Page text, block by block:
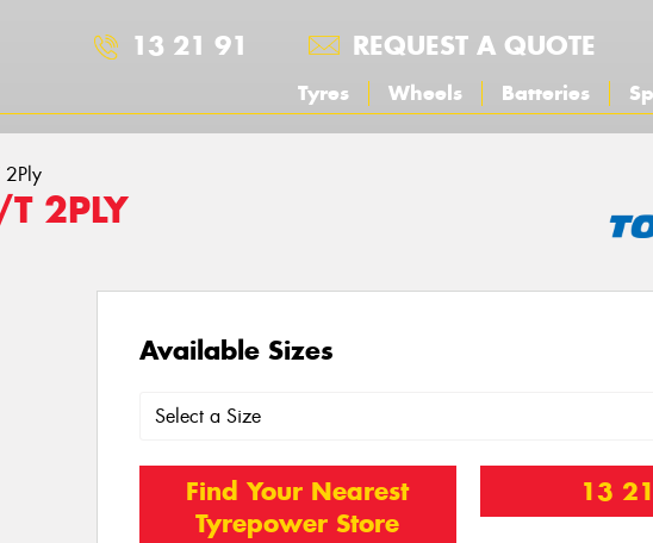
13 21 91 REQUEST A QUOTE
Tyres Wheels Batteries
2Ply
2PLY
Available Sizes
Find Your Nearest
Tyrepower Store
13